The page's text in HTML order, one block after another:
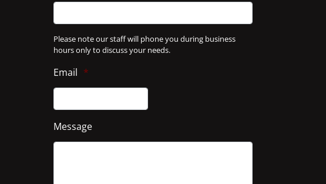
Please note our staff will phone you during business
hours only to discuss your needs.
Email *
Message